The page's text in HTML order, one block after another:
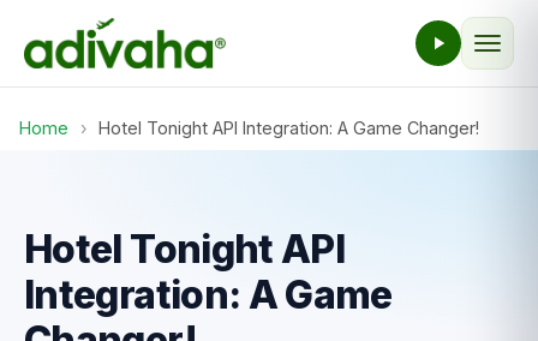
Home › Hotel Tonight API Integration: A Game Changer!
Hotel Tonight API
Integration: A Game